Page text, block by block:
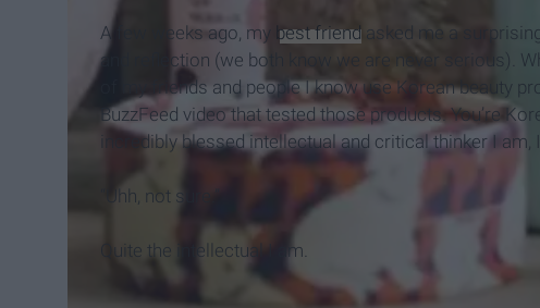
A few weeks ago, my best friend asked me a
and reflection (we both know we are never serious).
of my friends and people I know use Korean beauty
BuzzFeed video that tested those products. You’re
incredibly blessed intellectual and critical thinker I
“Uhh, not sure.”
Quite the intellectual I am.